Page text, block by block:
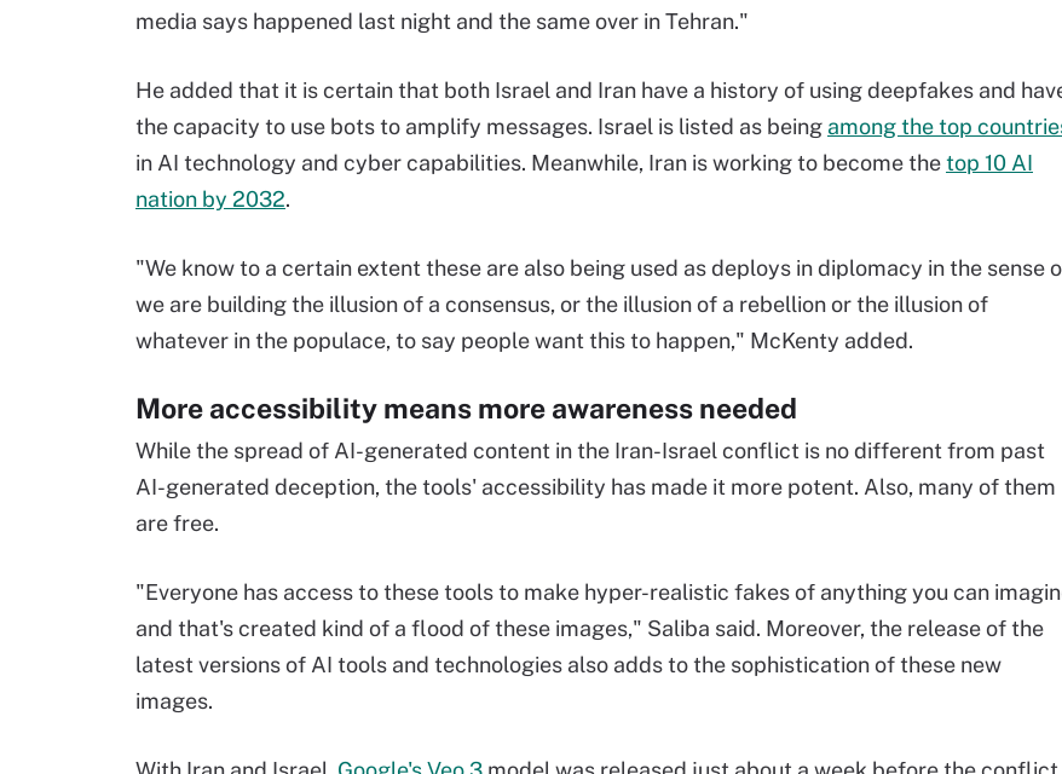
media says happened last night and the same over in Tehran."
He added that it is certain that both Israel and Iran have a history of using deepfakes and
the capacity to use bots to amplify messages. Israel is listed as being among the top
in AI technology and cyber capabilities. Meanwhile, Iran is working to become thetop 10 AI
nation by 2032.
"We know to a certain extent these are also being used as deploys in diplomacy in the sense
we are building the illusion of a consensus, or the illusion of a rebellion or the illusion of
whatever in the populace, to say people want this to happen," McKenty added.
More accessibility means more awareness needed
While the spread of AI-generated content in the Iran-Israel conflict is no different from past
AI-generated deception, the tools' accessibility has made it more potent. Also, many of them
are free.
"Everyone has access to these tools to make hyper-realistic fakes of anything you can
and that's created kind of a flood of these images," Saliba said. Moreover, the release of the
latest versions of AI tools and technologies also adds to the sophistication of these new
images.